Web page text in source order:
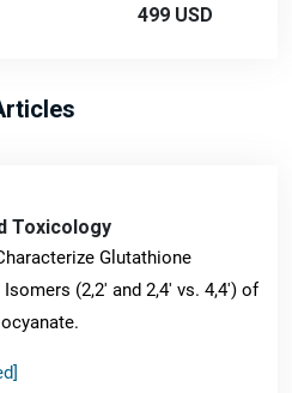
499 USD
Toxicology
Glutathione
(2,2' and 2,4' vs. 4,4') of